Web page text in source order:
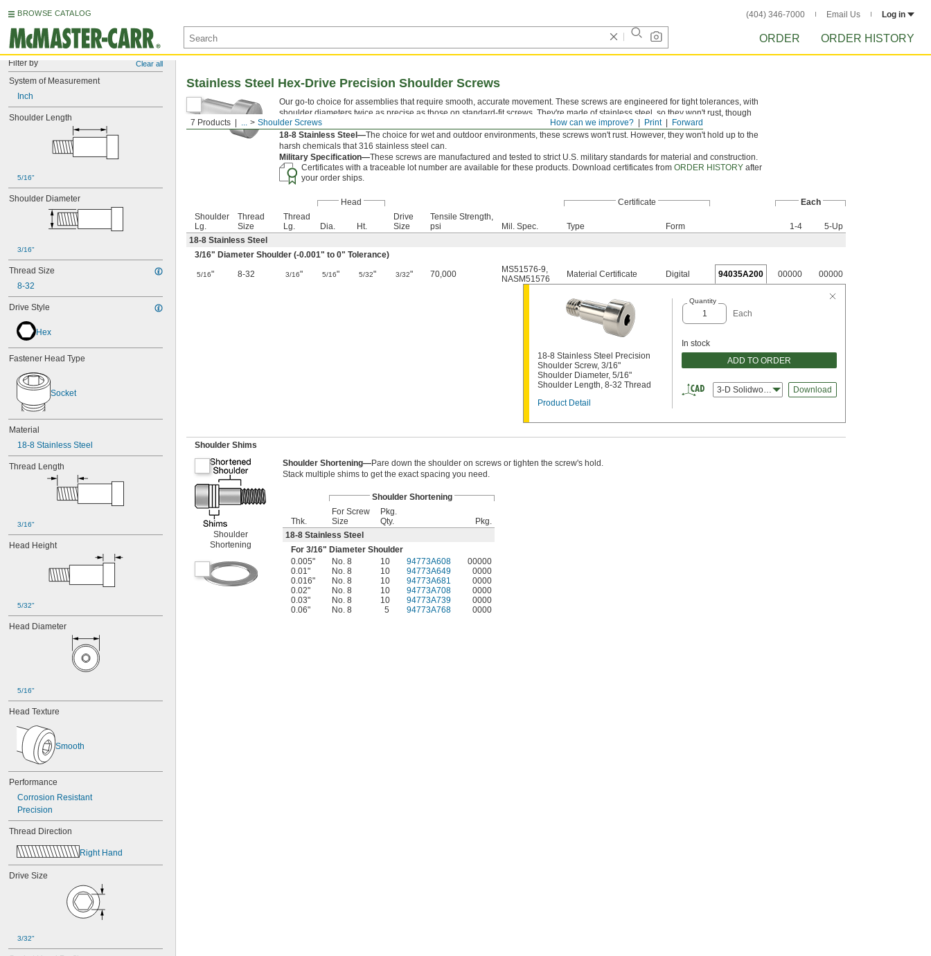
BROWSE CATALOG (404) 346-7000 Email Us Log in
ORDER ORDER HISTORY
Filter by Clear all
System of Measurement
Inch
Shoulder Length
5/16"
Shoulder Diameter
3/16"
Thread Size
8-32
Drive Style
Hex
Fastener Head Type
Socket
Material
18-8 Stainless Steel
Thread Length
3/16"
Head Height
5/32"
Head Diameter
5/16"
Head Texture
Smooth
Performance
Corrosion Resistant
Precision
Thread Direction
Right Hand
Drive Size
3/32"
Forward
Print
How can we improve?
7 Products ... Shoulder Screws
Stainless Steel Hex-Drive Precision Shoulder Screws
Our go-to choice for assemblies that require smooth, accurate movement. These screws are engineered for tight tolerances, with
shoulder diameters twice as precise as those on standard-fit screws. They're made of stainless steel, so they won't rust, though
they're not as strong as their alloy steel counterparts.
18-8 Stainless Steel—The choice for wet and outdoor environments, these screws won't rust. However, they won't hold up to the
harsh chemicals that 316 stainless steel can.
Military Specification—These screws are manufactured and tested to strict U.S. military standards for material and construction.
Certificates with a traceable lot number are available for these products. Download certificates from ORDER HISTORYafter
your order ships.
Head Certificate
Each
Shoulder
Lg.
Thread
Size
Thread
Lg.
Dia. Ht.
Drive
Size
Tensile Strength,
psi
Mil. Spec. Type Form 1-4
5-Up
18-8 Stainless Steel
3/16" Diameter Shoulder (-0.001" to 0" Tolerance)
5/16" 8-32 3/16" 5/16" 5/32" 3/32" 70,000 MS51576-9,
NASM51576
Material Certificate Digital 94035A200 00000 00000
18-8 Stainless Steel Precision
Shoulder Screw, 3/16"
Shoulder Diameter, 5/16"
Shoulder Length, 8-32 Thread
Product Detail
Quantity
Each
In stock
ADD TO ORDER
3-D Solidworks Download
Shoulder Shims
Shoulder
Shortening
Shoulder Shortening—Pare down the shoulder on screws or tighten the screw's hold.
Stack multiple shims to get the exact spacing you need.
Shoulder Shortening
Thk.
For Screw
Size
Pkg.
Qty.
Pkg.
18-8 Stainless Steel
For 3/16" Diameter Shoulder
0.005"
No. 8 10 94773A608
00000
0.01"
No. 8 10 94773A649
0000
0.016"
No. 8 10 94773A681
0000
0.02"
No. 8 10 94773A708
0000
0.03"
No. 8 10 94773A739
0000
0.06"
No. 8 5 94773A768 0000